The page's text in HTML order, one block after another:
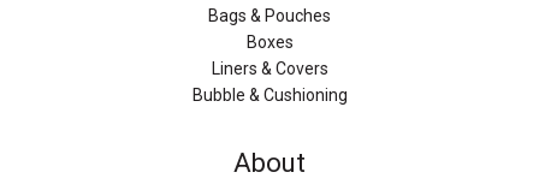
Bags & Pouches
Boxes
Liners & Covers
Bubble & Cushioning
About